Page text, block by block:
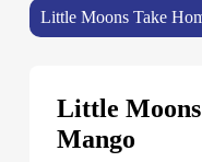
Little Moons Take
Little
Mango